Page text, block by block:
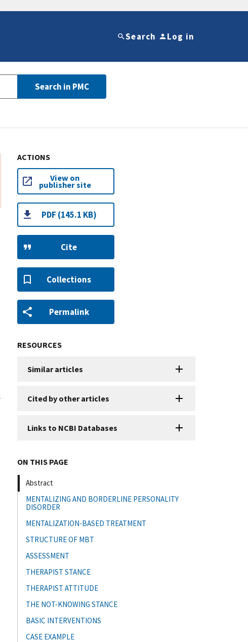
Search Log in
Search in PMC
ACTIONS
View on
publisher site
PDF (145.1 KB)
Cite
Collections
Permalink
RESOURCES
Similar articles
Cited by other articles
Links to NCBI Databases
ON THIS PAGE
Abstract
MENTALIZING AND BORDERLINE PERSONALITY
DISORDER
MENTALIZATION-BASED TREATMENT
STRUCTURE OF MBT
ASSESSMENT
THERAPIST STANCE
THERAPIST ATTITUDE
THE NOT-KNOWING STANCE
BASIC INTERVENTIONS
CASE EXAMPLE